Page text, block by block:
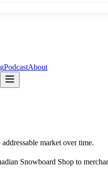
PodcastAbout
market over time.
Snowboard Shop to